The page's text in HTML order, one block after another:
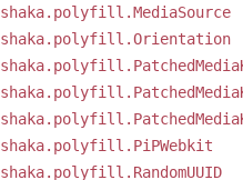
shaka.polyfill.MediaSource
shaka.polyfill.Orientation
shaka.polyfill.PiPWebkit
shaka.polyfill.RandomUUID